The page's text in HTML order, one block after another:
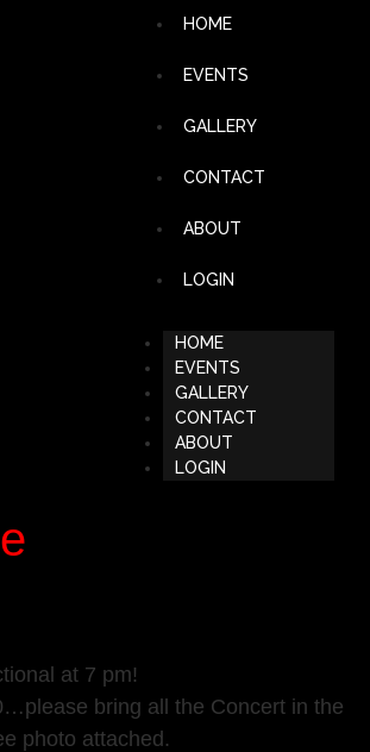
HOME
EVENTS
GALLERY
CONTACT
ABOUT
LOGIN
HOME
EVENTS
GALLERY
CONTACT
ABOUT
LOGIN
at 7 pm!
bring all the Concert in the
photo attached.